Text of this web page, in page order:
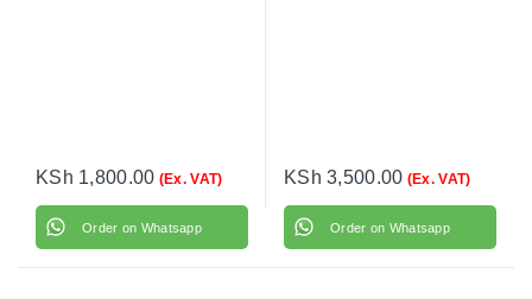
KSh 1,800.00 (Ex. VAT)
Order on Whatsapp
KSh 3,500.00 (Ex. VAT)
Order on Whatsapp